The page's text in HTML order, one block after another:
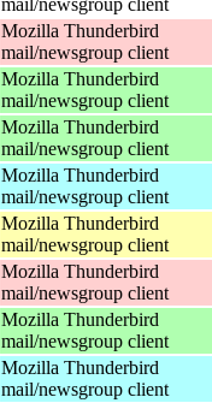
Mozilla Thunderbird
mail/newsgroup client
Mozilla Thunderbird
mail/newsgroup client
Mozilla Thunderbird
mail/newsgroup client
Mozilla Thunderbird
mail/newsgroup client
Mozilla Thunderbird
mail/newsgroup client
Mozilla Thunderbird
mail/newsgroup client
Mozilla Thunderbird
mail/newsgroup client
Mozilla Thunderbird
mail/newsgroup client